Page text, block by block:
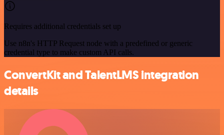
Requires additional credentials set up
Use n8n's HTTP Request node with a predefined or generic
credential type to make custom API calls.
ConvertKit and TalentLMS integration
details